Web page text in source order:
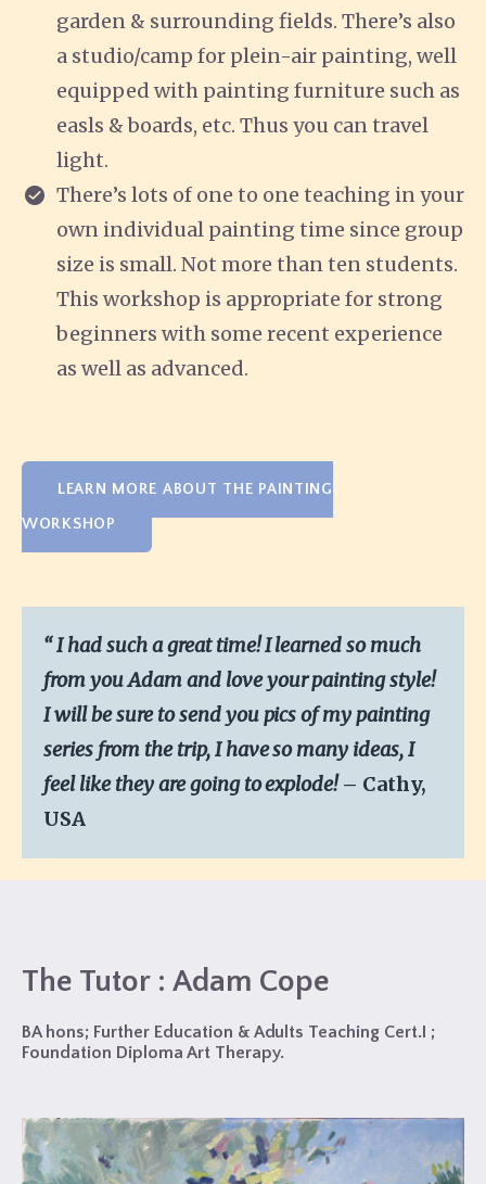
garden & surrounding fields. There’s also
a studio/camp for plein-air painting, well
equipped with painting furniture such as
easls & boards, etc. Thus you can travel
light.
There’s lots of one to one teaching in your
own individual painting time since group
size is small. Not more than ten students.
This workshop is appropriate for strong
beginners with some recent experience
as well as advanced.
LEARN MORE ABOUT THE PAINTING
WORKSHOP
“Ihad such a great time! I learned so much
from you Adam and love your painting style!
I will be sure to send you pics of my painting
series from the trip, I have so many ideas, I
feel like they are going to explode!– Cathy,
USA
The Tutor : Adam Cope
BA hons; Further Education & Adults Teaching Cert.I ;
Foundation Diploma Art Therapy.